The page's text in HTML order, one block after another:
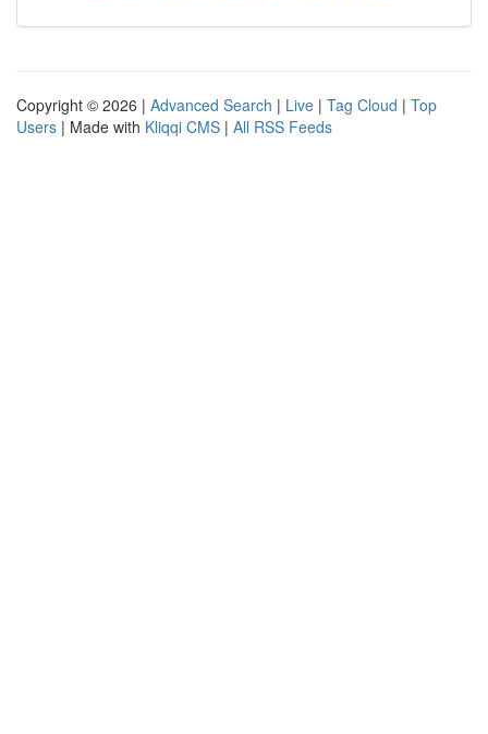
Copyright © 2026 | Advanced Search | Live | Tag Cloud | Top
Users | Made with Kliqqi CMS | All RSS Feeds